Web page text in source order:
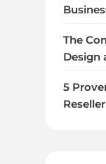
The
Design
5